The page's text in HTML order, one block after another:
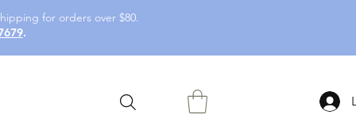
for orders over $80.
.